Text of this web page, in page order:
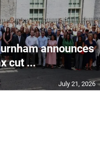
announces
cut ...
July 21, 2026